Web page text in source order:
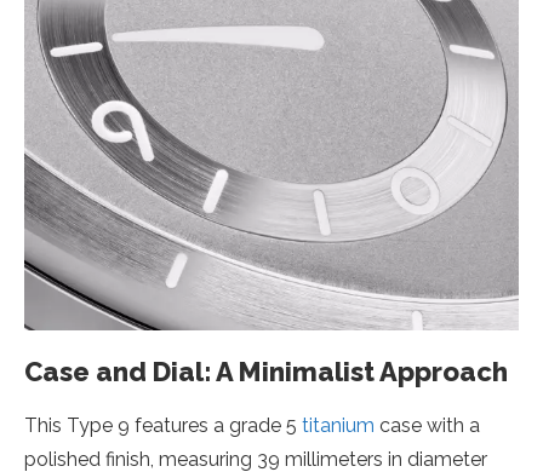
Case and Dial: A Minimalist Approach
This Type 9 features a grade 5 titanium case with a
polished finish, measuring 39 millimeters in diameter